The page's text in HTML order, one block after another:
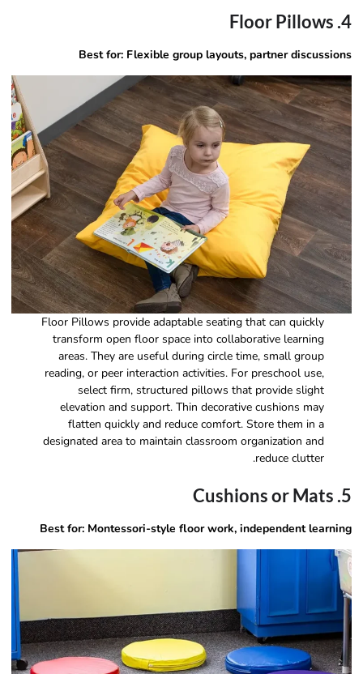
4. Floor Pillows
Best for: Flexible group layouts, partner discussions
Floor Pillows provide adaptable seating that can quickly
transform open floor space into collaborative learning
areas. They are useful during circle time, small group
reading, or peer interaction activities. For preschool use,
select firm, structured pillows that provide slight
elevation and support. Thin decorative cushions may
flatten quickly and reduce comfort. Store them in a
designated area to maintain classroom organization and
reduce clutter.
5. Cushions or Mats
Best for: Montessori-style floor work, independent learning